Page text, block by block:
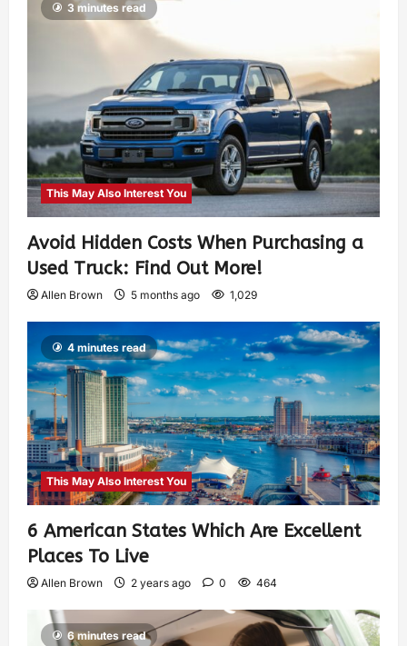
3 minutes read
This May Also Interest You
Avoid Hidden Costs When Purchasing a
Used Truck: Find Out More!
Allen Brown 5 months ago 1,029
4 minutes read
This May Also Interest You
6 American States Which Are Excellent
Places To Live
Allen Brown 2 years ago 0 464
6 minutes read